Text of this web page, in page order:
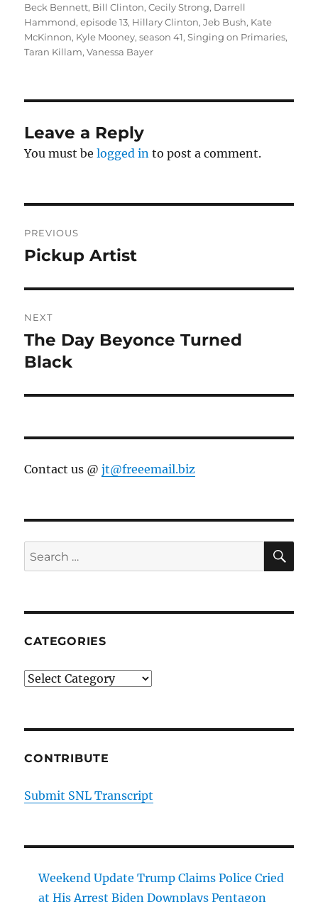
on
Beck Bennett, Bill Clinton,Cecily Strong, Darrell
Hammond,episode 13, Hillary Clinton,Jeb Bush, Kate
McKinnon, Kyle Mooney,season 41,Singing on Primaries,
Taran Killam,Vanessa Bayer
Leave a Reply
You must belogged in to post a comment.
navigation
PREVIOUS
Previous
Pickup Artist
NEXT
Next
post:
The Day Beyonce Turned
Black
Contact us @jt@freeemail.biz
Search
for:
CATEGORIES
Categories
CONTRIBUTE
Submit SNL Transcript
Weekend Update Trump Claims Police Cried
at His Arrest Biden Downplays Pentagon